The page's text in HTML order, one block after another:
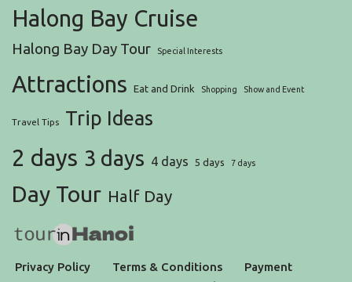
Halong Bay Cruise
Halong Bay Day Tour Special Interests
Attractions Eat and Drink Shopping Show and Event
Travel Tips Trip Ideas
2 days 3 days 4 days 5 days 7 days
Day Tour Half Day
Privacy Policy Terms & Conditions
Payment